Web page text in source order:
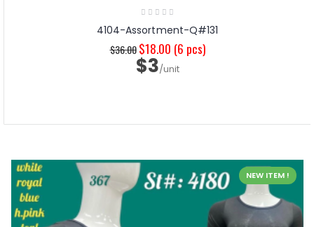
4104-Assortment-Q#131
$36.00 $18.00 (6 pcs)
$3/unit
NEW ITEM !